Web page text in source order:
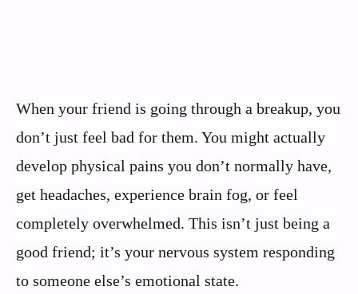
When your friend is going through a breakup, you
don’t just feel bad for them. You might actually
develop physical pains you don’t normally have,
get headaches, experience brain fog, or feel
completely overwhelmed. This isn’t just being a
good friend; it’s your nervous system responding
to someone else’s emotional state.